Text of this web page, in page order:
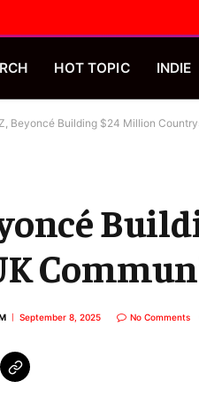
HOT TOPIC INDIE
Beyoncé Building $24 Million
September 8, 2025 No Comments